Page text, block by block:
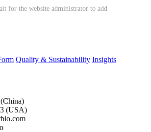
for the website administrator to add
Quality & Sustainability Insights
(USA)